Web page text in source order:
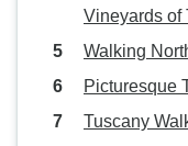
Vineyards of
Walking
Picturesque
Tuscany